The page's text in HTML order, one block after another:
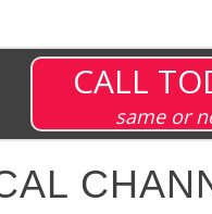
CALL
same or